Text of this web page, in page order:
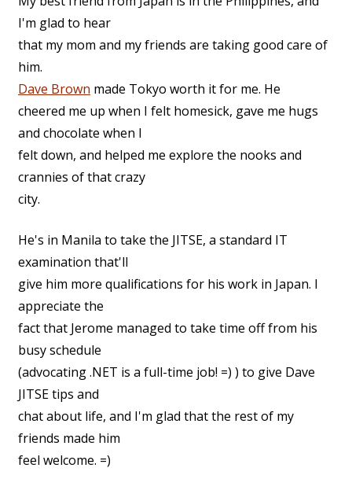
I'm glad to hear
that my mom and my friends are taking good care of
him.
Dave Brown made Tokyo worth it for me. He
cheered me up when I felt homesick, gave me hugs
and chocolate when I
felt down, and helped me explore the nooks and
crannies of that crazy
city.
He's in Manila to take the JITSE, a standard IT
examination that'll
give him more qualifications for his work in Japan. I
appreciate the
fact that Jerome managed to take time off from his
busy schedule
(advocating .NET is a full-time job! =) ) to give Dave
JITSE tips and
chat about life, and I'm glad that the rest of my
friends made him
feel welcome. =)